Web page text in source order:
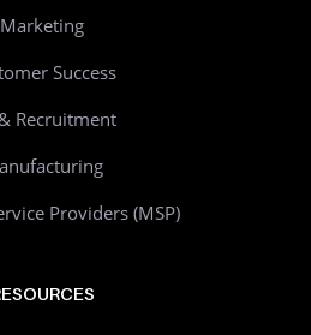
Marketing
Success
Recruitment
Providers (MSP)